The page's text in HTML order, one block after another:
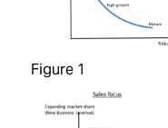
Figure 1